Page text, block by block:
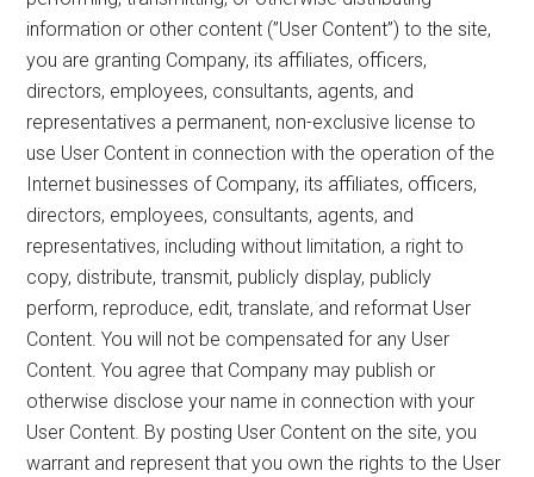
information or other content (”User Content”) to the site,
you are granting Company, its affiliates, officers,
directors, employees, consultants, agents, and
representatives a permanent, non-exclusive license to
use User Content in connection with the operation of the
Internet businesses of Company, its affiliates, officers,
directors, employees, consultants, agents, and
representatives, including without limitation, a right to
copy, distribute, transmit, publicly display, publicly
perform, reproduce, edit, translate, and reformat User
Content. You will not be compensated for any User
Content. You agree that Company may publish or
otherwise disclose your name in connection with your
User Content. By posting User Content on the site, you
warrant and represent that you own the rights to the User